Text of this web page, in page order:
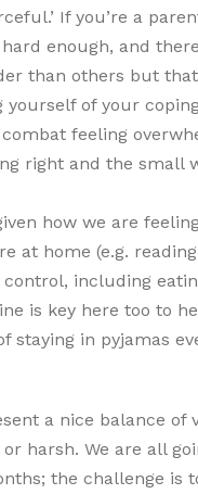
If you’re a
enough, and
than others but
yourself of your
feeling
right and the small
how we are
at home (e.g.
including
is key here too to
staying in pyjamas
a nice balance of
harsh. We are all
the challenge is